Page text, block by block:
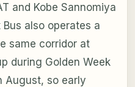
and Kobe Sannomiya
also operates a
same corridor at
during Golden Week
August, so early